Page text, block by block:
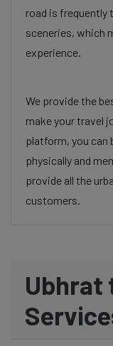
road is frequently
sceneries, which
experience.
We provide the
make your travel
platform, you can
physically and
provide all the
customers.
Ubhrat